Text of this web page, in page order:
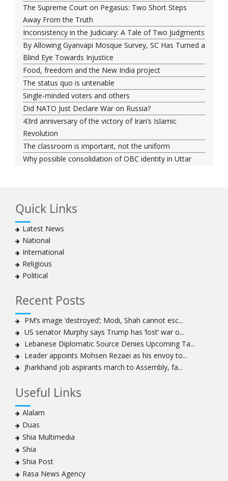
The Supreme Court on Pegasus: Two Short Steps
Away From the Truth
Inconsistency in the Judiciary: A Tale of Two Judgments
By Allowing Gyanvapi Mosque Survey, SC Has Turned a
Blind Eye Towards Injustice
Food, freedom and the New India project
The status quo is untenable
Single-minded voters and others
Did NATO Just Declare War on Russia?
43rd anniversary of the victory of Iran’s Islamic
Revolution
The classroom is important, not the uniform
Why possible consolidation of OBC identity in Uttar
Iran president-elect Ebrahim Raisi has a special
connection with India
A Cabinet Reshuffle That Holds Out No Promise of
Good Governance
Iran’s 2021 Presidential Elections; Dynamics and Merits
of a Political System
India-Iran Relations
against 26 Quranic verses
Biden faces a polarised society, pandemic, economic
crisis. Consensus on India-US ties, though, is likely to
continue
Old model of agriculture is a drag on the economy,
To pit people’s protest against infrastructure is to
diminish urban life and democracy
By dividing, we fall
Scepter and crown, must tumble down
India cannot afford to allow an Islamist state within her
borders and this is what Kashmir had become
A case for ‘peace journalism’
Quick Links
Latest News
National
International
Religious
Political
Recent Posts
PM’s image ‘destroyed’; Modi, Shah cannot esc...
US senator Murphy says Trump has ‘lost’ war o...
Lebanese Diplomatic Source Denies Upcoming Ta...
Leader appoints Mohsen Rezaei as his envoy to...
Jharkhand job aspirants march to Assembly, fa...
Useful Links
Alalam
Duas
Shia Multimedia
Shia
Shia Post
Rasa News Agency